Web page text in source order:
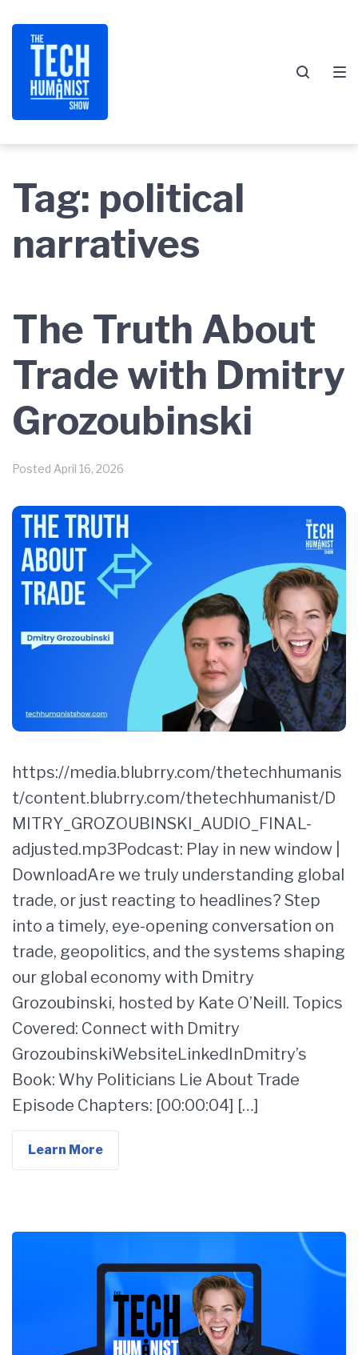
navigation
content
footer
Tag: political
narratives
The Truth About
Trade with Dmitry
Grozoubinski
Posted April 16, 2026
https://media.blubrry.com/thetechhumanis
t/content.blubrry.com/thetechhumanist/D
MITRY_GROZOUBINSKI_AUDIO_FINAL-
adjusted.mp3Podcast: Play in new window |
DownloadAre we truly understanding global
trade, or just reacting to headlines? Step
into a timely, eye-opening conversation on
trade, geopolitics, and the systems shaping
our global economy with Dmitry
Grozoubinski, hosted by Kate O’Neill. Topics
Covered: Connect with Dmitry
GrozoubinskiWebsiteLinkedInDmitry’s
Book: Why Politicians Lie About Trade
Episode Chapters: [00:00:04] […]
Learn More